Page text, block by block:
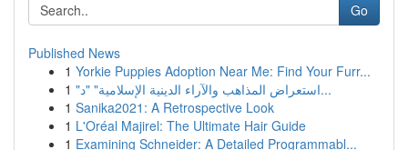
Go
Published News
1 Yorkie Puppies Adoption Near Me: Find Your Furr...
1
"استعراض المذاهب والآراء الدينية الإسلامية" "د...
1 Sanika2021: A Retrospective Look
1 L'Oréal Majirel: The Ultimate Hair Guide
1 Examining Schneider: A Detailed Programmabl...